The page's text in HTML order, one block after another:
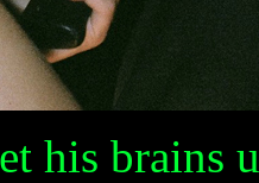
his brains